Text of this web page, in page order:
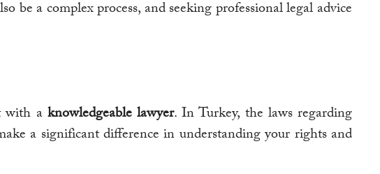
be a complex process, and seeking professional legal advice
with a knowledgeable lawyer. In Turkey, the laws regarding
a significant difference in understanding your rights and